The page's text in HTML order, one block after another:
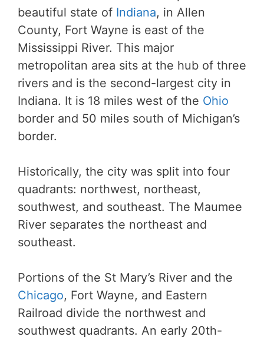
beautiful state of Indiana, in Allen
County, Fort Wayne is east of the
Mississippi River. This major
metropolitan area sits at the hub of three
rivers and is the second-largest city in
Indiana. It is 18 miles west of the Ohio
border and 50 miles south of Michigan’s
border.
Historically, the city was split into four
quadrants: northwest, northeast,
southwest, and southeast. The Maumee
River separates the northeast and
southeast.
Portions of the St Mary’s River and the
Chicago, Fort Wayne, and Eastern
Railroad divide the northwest and
southwest quadrants. An early 20th-